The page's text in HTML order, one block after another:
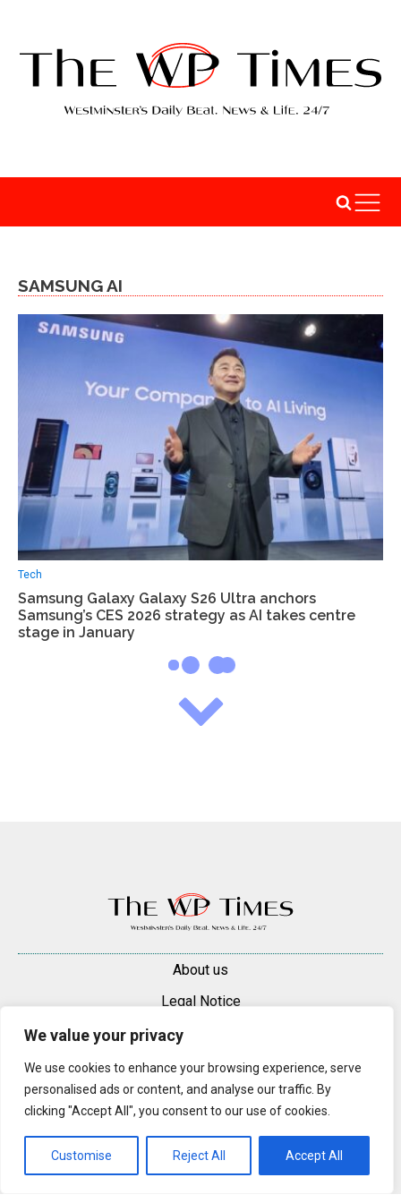
We value your privacy
We use cookies to enhance your browsing experience, serve
personalised ads or content, and analyse our traffic. By
clicking "Accept All", you consent to our use of cookies.
Customise Reject All Accept All
SAMSUNG AI
Tech
Samsung Galaxy Galaxy S26 Ultra anchors
Samsung’s CES 2026 strategy as AI takes centre
stage in January
About us
Legal Notice
Contacts
Advertise
Content may be reproduced only with a direct, active hyperlink to the
original article on westminsterpimliconews.co.uk.